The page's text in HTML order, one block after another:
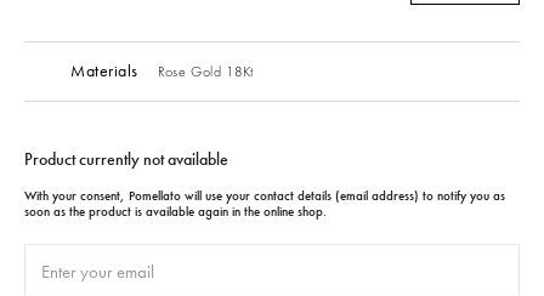
Materials Rose Gold 18Kt
Product currently not available
With your consent, Pomellato will use your contact details (email address) to notify you as
soon as the product is available again in the online shop.